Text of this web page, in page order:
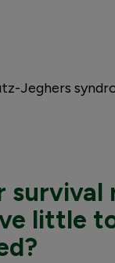
Jeghers
little